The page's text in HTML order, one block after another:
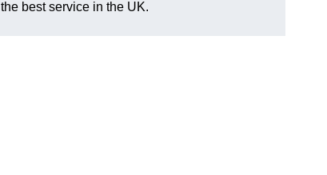
the best service in the UK.